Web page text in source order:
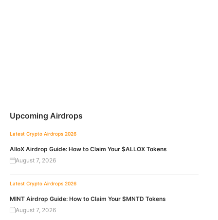
Upcoming Airdrops
Latest Crypto Airdrops 2026
AlloX Airdrop Guide: How to Claim Your $ALLOX Tokens
August 7, 2026
Latest Crypto Airdrops 2026
MINT Airdrop Guide: How to Claim Your $MNTD Tokens
August 7, 2026